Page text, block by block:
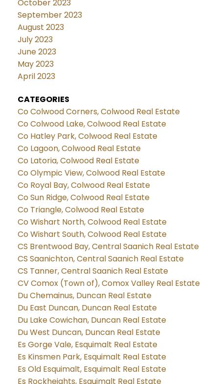
October 2023
September 2023
August 2023
July 2023
June 2023
May 2023
April 2023
CATEGORIES
Co Colwood Corners, Colwood Real Estate
Co Colwood Lake, Colwood Real Estate
Co Hatley Park, Colwood Real Estate
Co Lagoon, Colwood Real Estate
Co Latoria, Colwood Real Estate
Co Olympic View, Colwood Real Estate
Co Royal Bay, Colwood Real Estate
Co Sun Ridge, Colwood Real Estate
Co Triangle, Colwood Real Estate
Co Wishart North, Colwood Real Estate
Co Wishart South, Colwood Real Estate
CS Brentwood Bay, Central Saanich Real Estate
CS Saanichton, Central Saanich Real Estate
CS Tanner, Central Saanich Real Estate
CV Comox (Town of), Comox Valley Real Estate
Du Chemainus, Duncan Real Estate
Du East Duncan, Duncan Real Estate
Du Lake Cowichan, Duncan Real Estate
Du West Duncan, Duncan Real Estate
Es Gorge Vale, Esquimalt Real Estate
Es Kinsmen Park, Esquimalt Real Estate
Es Old Esquimalt, Esquimalt Real Estate
Es Rockheights, Esquimalt Real Estate